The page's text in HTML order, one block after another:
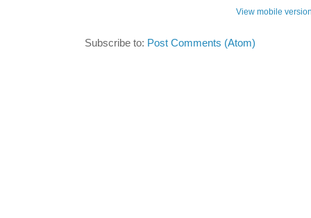
View mobile
Subscribe to: Post Comments (Atom)